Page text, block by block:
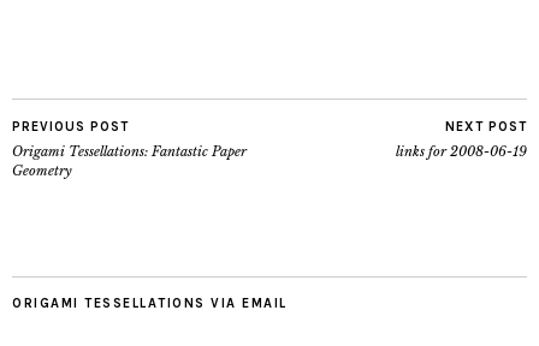
PREVIOUS POST
Origami Tessellations: Fantastic Paper
Geometry
NEXT POST
links for 2008-06-19
ORIGAMI TESSELLATIONS VIA EMAIL